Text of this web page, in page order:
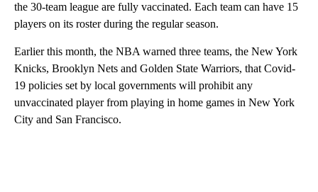
the 30-team league are fully vaccinated. Each team can have 15
players on its roster during the regular season.
Earlier this month, the NBA warned three teams, the New York
Knicks, Brooklyn Nets and Golden State Warriors, that Covid-
19 policies set by local governments will prohibit any
unvaccinated player from playing in home games in New York
City and San Francisco.